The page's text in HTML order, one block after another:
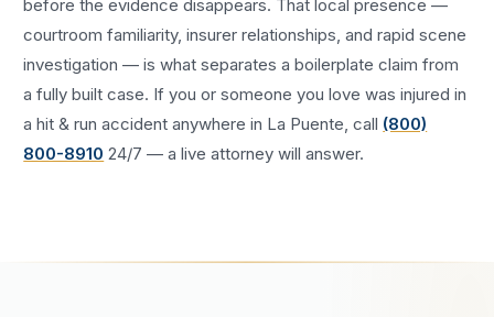
before the evidence disappears. That local presence —
courtroom familiarity, insurer relationships, and rapid scene
investigation — is what separates a boilerplate claim from
a fully built case. If you or someone you love was injured in
ahit & run accident anywhere in La Puente , call (800)
800-8910 24/7 — a live attorney will answer.